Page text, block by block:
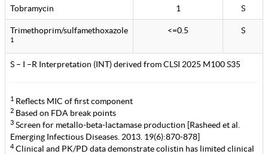
Tobramycin 1 S
Trimethoprim/sulfamethoxazole
1
<=0.5 S
S – I –R Interpretation (INT) derived from CLSI 2025 M100 S35
1 Reflects MIC of first component
2 Based on FDA break points
3 Screen for metallo-beta-lactamase production [Rasheed et al.
Emerging Infectious Diseases. 2013. 19(6):870-878]
4Clinical and PK/PD data demonstrate colistin has limited clinical